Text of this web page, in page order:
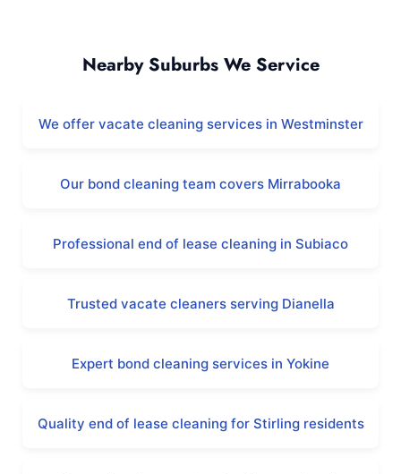
Nearby Suburbs We Service
We offer vacate cleaning services in Westminster
Our bond cleaning team covers Mirrabooka
Professional end of lease cleaning in Subiaco
Trusted vacate cleaners serving Dianella
Expert bond cleaning services in Yokine
Quality end of lease cleaning for Stirling residents